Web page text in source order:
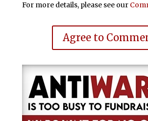
For more details, please see our
Agree to